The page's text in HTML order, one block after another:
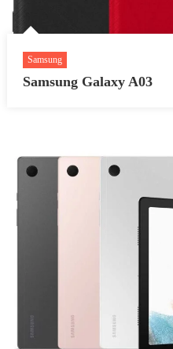
Samsung
Samsung Galaxy A03